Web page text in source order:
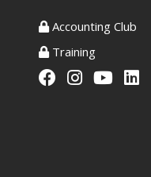
Accounting Club
Training